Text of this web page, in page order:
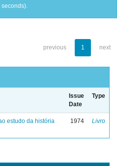
seconds).
previous 1 next
Issue
Date
Type
estudo da história
1974 Livro